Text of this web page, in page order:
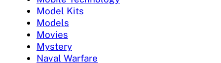
Model Kits
Models
Movies
Mystery
Naval Warfare